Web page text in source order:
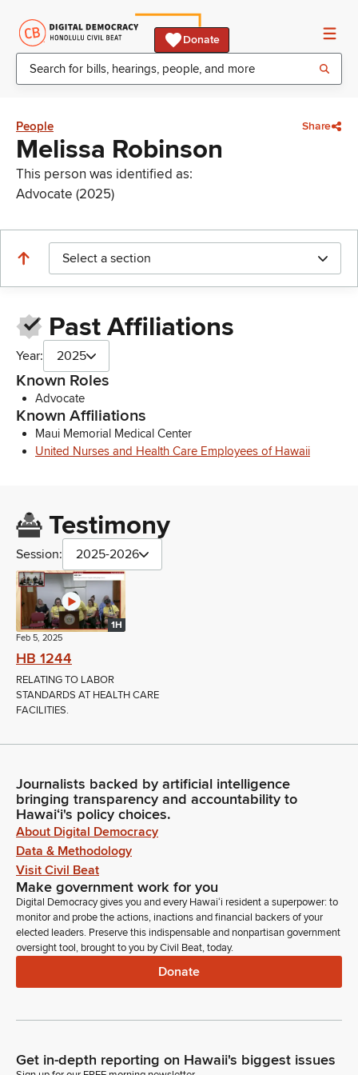
Donate
People Share
Melissa Robinson
This person was identified as:
Advocate (2025)
Select a section
Past Affiliations
Year: 2025
Known Roles
Advocate
Known Affiliations
Maui Memorial Medical Center
United Nurses and Health Care Employees of Hawaii
Testimony
Session: 2025-2026
1H
Feb 5, 2025
HB 1244
RELATING TO LABOR
STANDARDS AT HEALTH CARE
FACILITIES.
Journalists backed by artificial intelligence
bringing transparency and accountability to
Hawaiʻi's policy choices.
About Digital Democracy
Data & Methodology
Visit Civil Beat
Make government work for you
Digital Democracy gives you and every Hawaiʻi resident a superpower: to
monitor and probe the actions, inactions and financial backers of your
elected leaders. Preserve this indispensable and nonpartisan government
oversight tool, brought to you by Civil Beat, today.
Donate
Get in-depth reporting on Hawaii's biggest issues